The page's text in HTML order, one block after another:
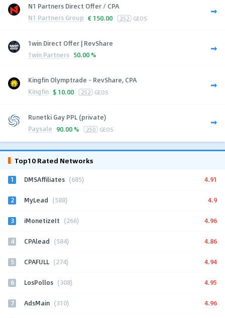
N1 Partners Direct Offer / CPA
N1 Partners Group € 150.00 252 GEOS
1win Direct Offer | RevShare
1win Partners 50.00 %
Kingfin Olymptrade - RevShare, CPA
Kingfin $ 10.00 252 GEOS
Runetki Gay PPL (private)
Paysale 90.00 % 250 GEOS
Top10 Rated Networks
1 DMSAffiliates (685) 4.91
2 MyLead (588) 4.9
3 iMonetizeIt (266) 4.96
4 CPAlead (584) 4.86
5 CPAFULL (274) 4.94
6 LosPollos (308) 4.95
7 AdsMain (310) 4.96